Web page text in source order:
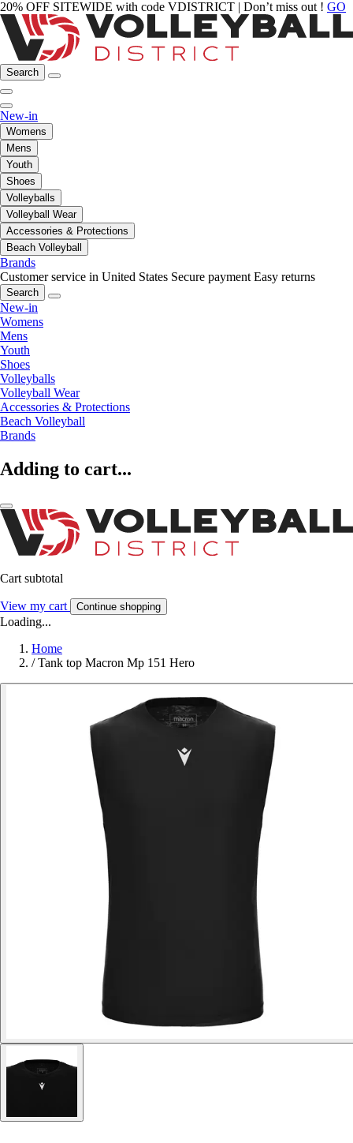
20% OFF SITEWIDE with code VDISTRICT | Don’t miss out ! GO
Search
New-in
Womens
Mens
Youth
Shoes
Volleyballs
Volleyball Wear
Accessories & Protections
Beach Volleyball
Brands
Customer service in United States Secure payment Easy returns
Search
New-in
Womens
Mens
Youth
Shoes
Volleyballs
Volleyball Wear
Accessories & Protections
Beach Volleyball
Brands
Adding to cart...
Cart subtotal
View my cart Continue shopping
Loading...
Home
/ Tank top Macron Mp 151 Hero